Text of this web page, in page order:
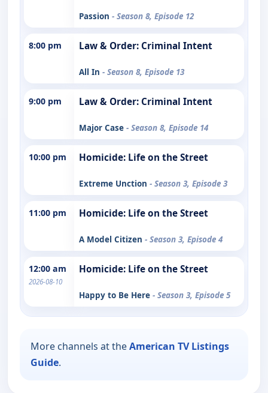
Passion - Season 8, Episode 12
8:00 pm Law & Order: Criminal Intent
All In - Season 8, Episode 13
9:00 pm Law & Order: Criminal Intent
Major Case - Season 8, Episode 14
10:00 pm Homicide: Life on the Street
Extreme Unction - Season 3, Episode 3
11:00 pm Homicide: Life on the Street
A Model Citizen - Season 3, Episode 4
12:00 am
2026-08-10
Homicide: Life on the Street
Happy to Be Here - Season 3, Episode 5
More channels at theAmerican TV Listings
Guide.